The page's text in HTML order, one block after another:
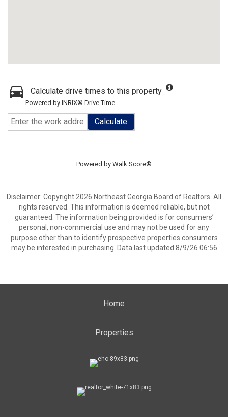
Calculate drive times to this property
Powered by INRIX® Drive Time
Calculate
Powered by Walk Score®
Disclaimer: Copyright 2026 Northeast Georgia Board of Realtors. All
rights reserved. This information is deemed reliable, but not
guaranteed. The information being provided is for consumers’
personal, non-commercial use and may not be used for any
purpose other than to identify prospective properties consumers
may be interested in purchasing. Data last updated 8/9/26 06:56
Home
Properties